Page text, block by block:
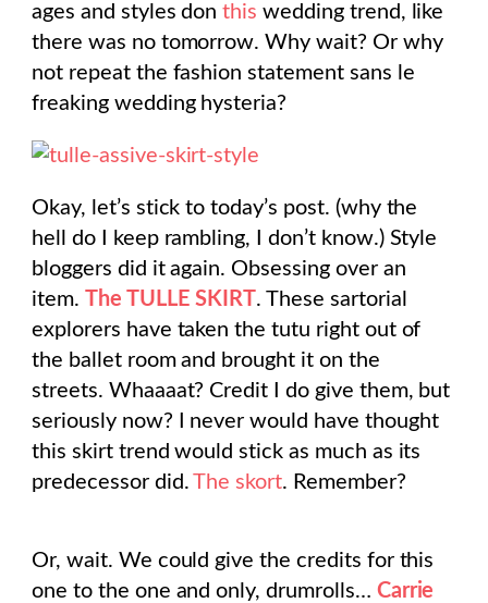
ages and styles donthis wedding trend, like
there was no tomorrow. Why wait? Or why
not repeat the fashion statement sans le
freaking wedding hysteria?
Okay, let’s stick to today’s post. (why the
hell do I keep rambling, I don’t know.) Style
bloggers did it again. Obsessing over an
item.
The TULLE SKIRT . These sartorial
explorers have taken the tutu right out of
the ballet room and brought it on the
streets. Whaaaat? Credit I do give them, but
seriously now? I never would have thought
this skirt trend would stick as much as its
predecessor did.The skort. Remember?
Or, wait. We could give the credits for this
one to the one and only, drumrolls… Carrie